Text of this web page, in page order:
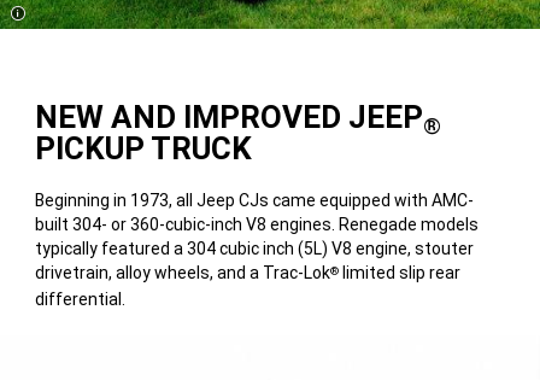
Disclosure
NEW AND IMPROVED JEEP®
PICKUP TRUCK
Beginning in 1973, all Jeep CJs came equipped with AMC-
built 304- or 360-cubic-inch V8 engines. Renegade models
typically featured a 304 cubic inch (5L) V8 engine, stouter
drivetrain, alloy wheels, and a Trac-Lok® limited slip rear
differential.